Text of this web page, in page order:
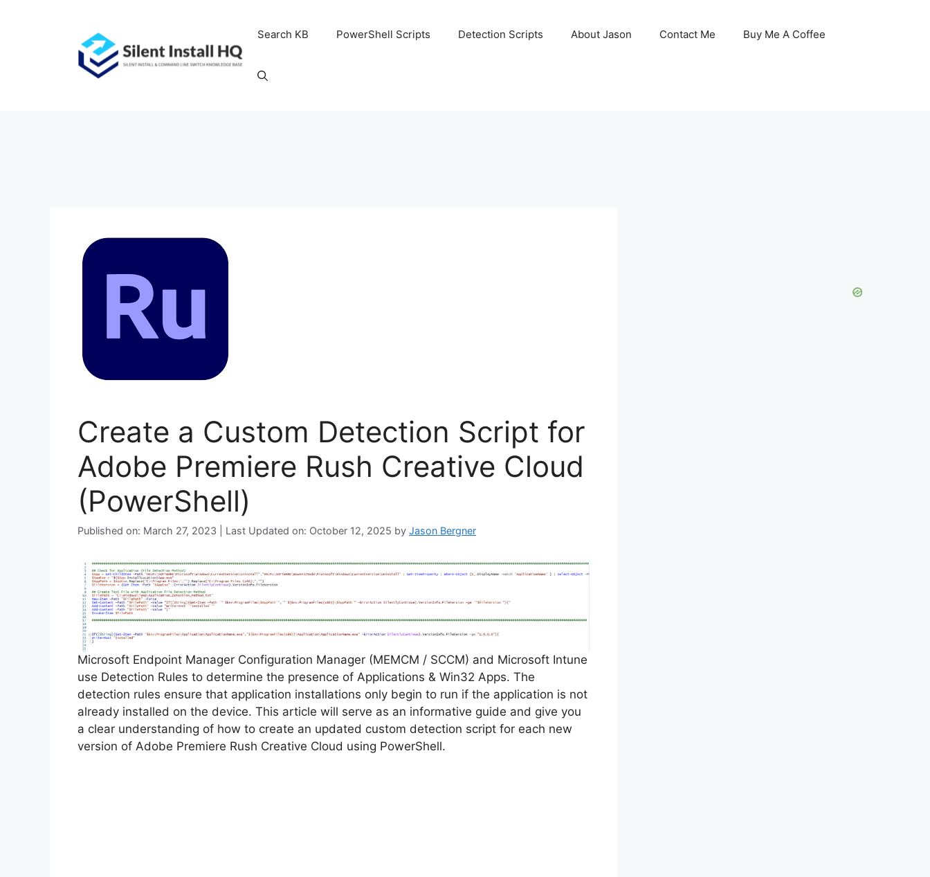
Search KB PowerShell Scripts Detection Scripts About Jason Contact Me Buy Me A Coffee
Create a Custom Detection Script for
Adobe Premiere Rush Creative Cloud
(PowerShell)
Published on: March 27, 2023 | Last Updated on: October 12, 2025 by Jason Bergner
Microsoft Endpoint Manager Configuration Manager (MEMCM / SCCM) and Microsoft Intune
use Detection Rules to determine the presence of Applications & Win32 Apps. The
detection rules ensure that application installations only begin to run if the application is not
already installed on the device. This article will serve as an informative guide and give you
a clear understanding of how to create an updated custom detection script for each new
version of Adobe Premiere Rush Creative Cloud using PowerShell.